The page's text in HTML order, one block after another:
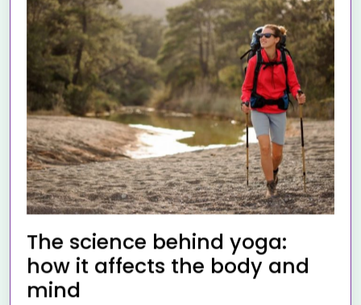
The science behind yoga:
how it affects the body and
mind